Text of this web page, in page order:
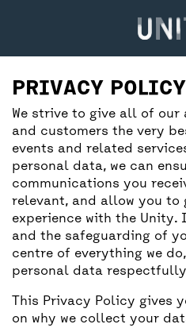
Unity
SUPPORT US
DONATE
UNITY MEMBERSHIP
COMMUNITY TICKETS PROJECT
PARTNERSHIPS
BACK
CREATIVE’POOL MEMBERSHIP
CREATIVE’POOL PROGRAMME
CREATIVE’POOL
BACK
YOUR VISIT
BOOKING TICKETS
THEATRE SAFETY
GETTING HERE
PRIVACY POLICY
We strive to give all of
and customers the very
events and related
personal data, we can
communications you
relevant, and allow you
experience with the
and the safeguarding of
centre of everything we
personal data
This Privacy Policy gives
on why we collect your